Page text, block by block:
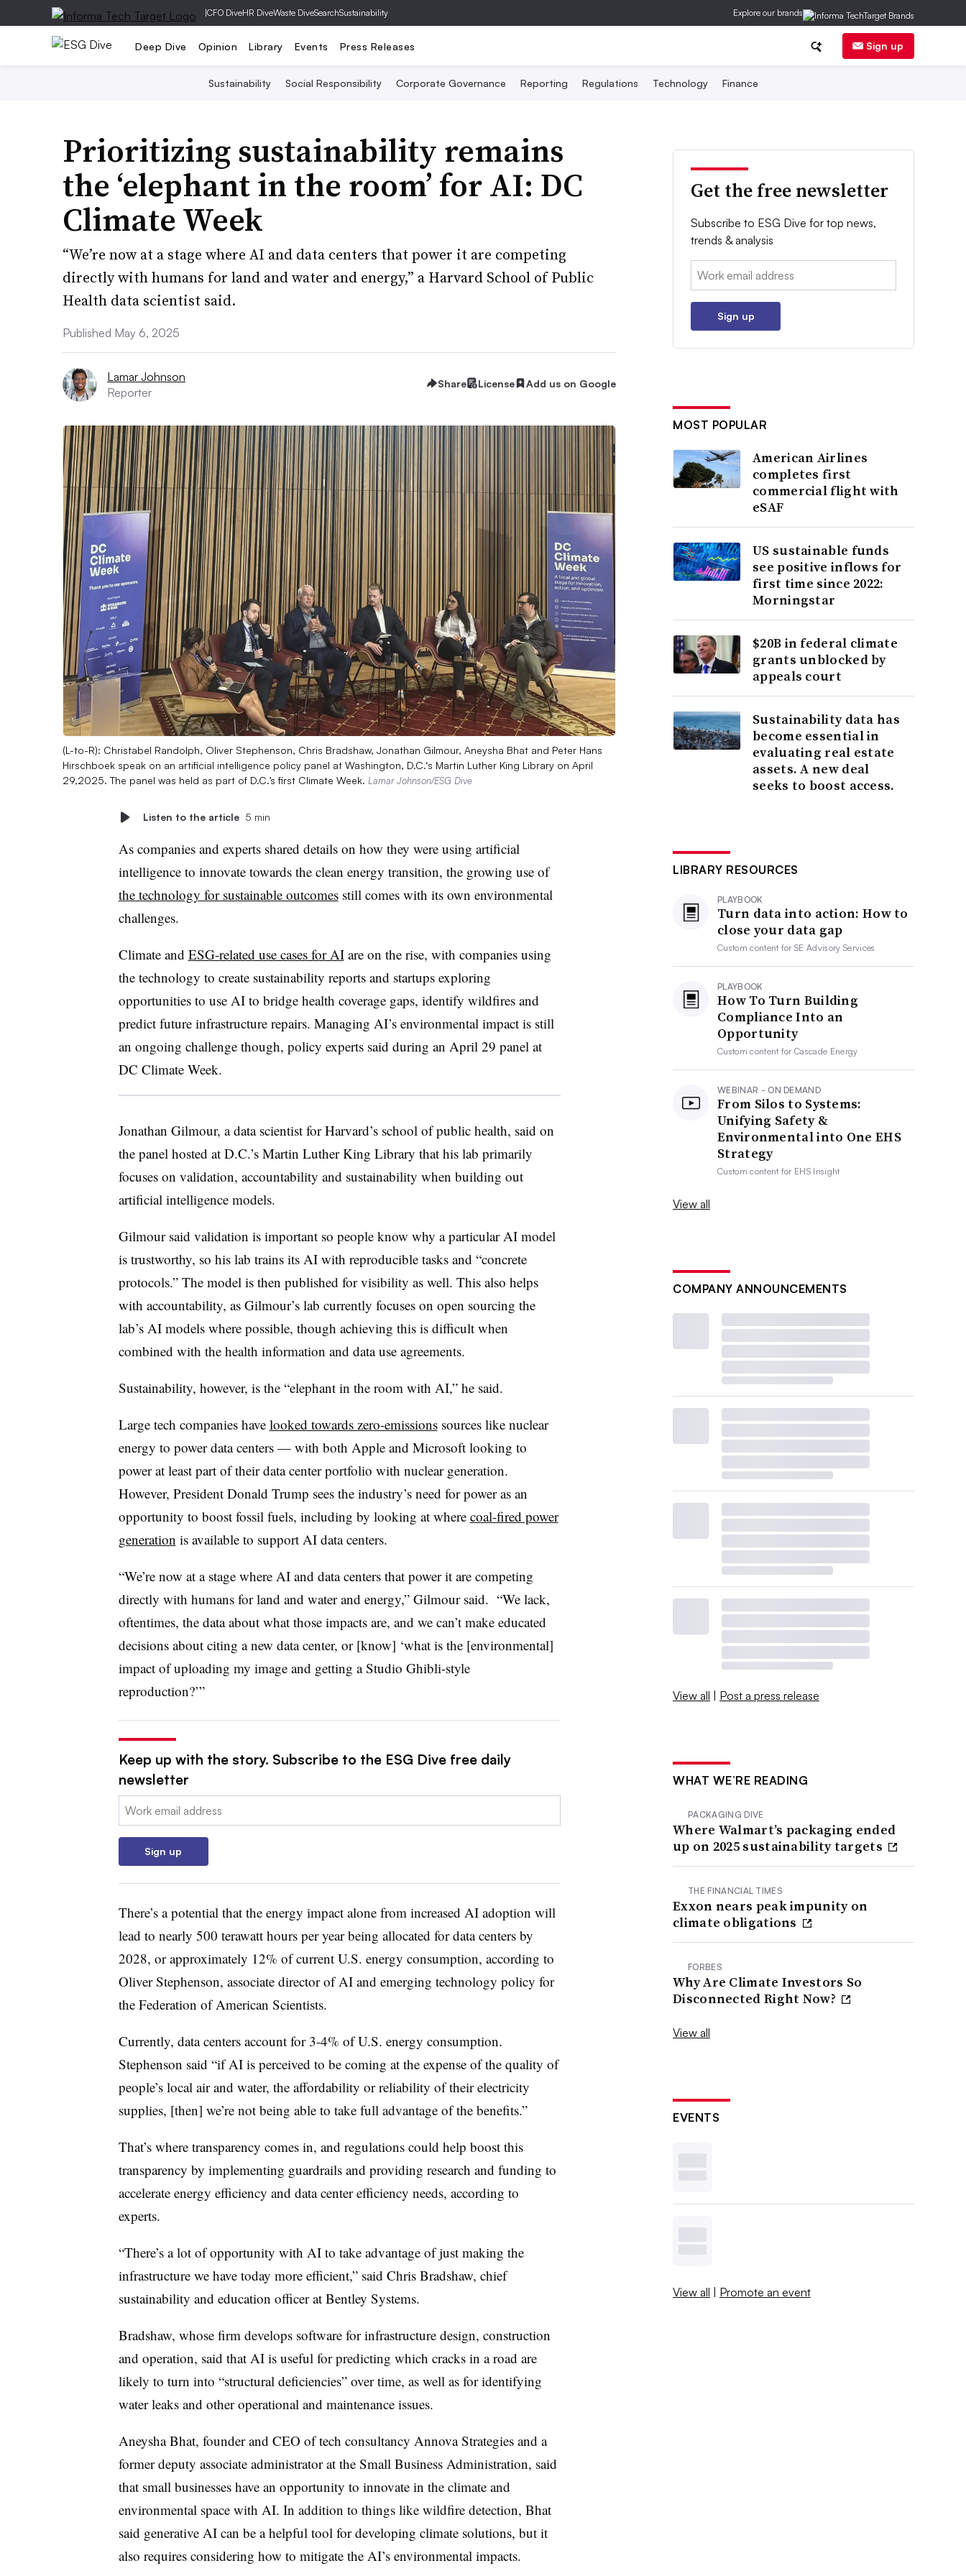
|CFO DiveHR DiveWaste DiveSearchSustainability Explore our brands
Deep Dive Opinion Library Events Press Releases Sign up
Sustainability Social Responsibility Corporate Governance Reporting Regulations Technology Finance
Prioritizing sustainability remains
the ‘elephant in the room’ for AI: DC
Climate Week
“We’re now at a stage where AI and data centers that power it are competing
directly with humans for land and water and energy,” a Harvard School of Public
Health data scientist said.
Published May 6, 2025
Lamar Johnson
Reporter
Share License Add us on Google
(L-to-R): Christabel Randolph, Oliver Stephenson, Chris Bradshaw, Jonathan Gilmour, Aneysha Bhat and Peter Hans
Hirschboek speak on an artificial intelligence policy panel at Washington, D.C.‘s Martin Luther King Library on April
29,2025. The panel was held as part of D.C.’s first Climate Week. Lamar Johnson/ESG Dive
Listen to the article 5 min
As companies and experts shared details on how they were using artificial
intelligence to innovate towards the clean energy transition, the growing use of
the technology for sustainable outcomesstill comes with its own environmental
challenges.
Climate and ESG-related use cases for AIare on the rise, with companies using
the technology to create sustainability reports and startups exploring
opportunities to use AI to bridge health coverage gaps, identify wildfires and
predict future infrastructure repairs. Managing AI’s environmental impact is still
an ongoing challenge though, policy experts said during an April 29 panel at
DC Climate Week.
Jonathan Gilmour, a data scientist for Harvard’s school of public health, said on
the panel hosted at D.C.’s Martin Luther King Library that his lab primarily
focuses on validation, accountability and sustainability when building out
artificial intelligence models.
Gilmour said validation is important so people know why a particular AI model
is trustworthy, so his lab trains its AI with reproducible tasks and “concrete
protocols.” The model is then published for visibility as well. This also helps
with accountability, as Gilmour’s lab currently focuses on open sourcing the
lab’s AI models where possible, though achieving this is difficult when
combined with the health information and data use agreements.
Sustainability, however, is the “elephant in the room with AI,” he said.
Large tech companies have looked towards zero-emissionssources like nuclear
energy to power data centers — with both Apple and Microsoft looking to
power at least part of their data center portfolio with nuclear generation.
However, President Donald Trump sees the industry’s need for power as an
opportunity to boost fossil fuels, including by looking at where coal-fired power
generation is available to support AI data centers.
“We’re now at a stage where AI and data centers that power it are competing
directly with humans for land and water and energy,” Gilmour said. “We lack,
oftentimes, the data about what those impacts are, and we can’t make educated
decisions about citing a new data center, or [know] ‘what is the [environmental]
impact of uploading my image and getting a Studio Ghibli-style
reproduction?’”
Keep up with the story. Subscribe to the ESG Dive free daily
newsletter
Email:
Sign up
There’s a potential that the energy impact alone from increased AI adoption will
lead to nearly 500 terawatt hours per year being allocated for data centers by
2028, or approximately 12% of current U.S. energy consumption, according to
Oliver Stephenson, associate director of AI and emerging technology policy for
the Federation of American Scientists.
Currently, data centers account for 3-4% of U.S. energy consumption.
Stephenson said “if AI is perceived to be coming at the expense of the quality of
people’s local air and water, the affordability or reliability of their electricity
supplies, [then] we’re not being able to take full advantage of the benefits.”
That’s where transparency comes in, and regulations could help boost this
transparency by implementing guardrails and providing research and funding to
accelerate energy efficiency and data center efficiency needs, according to
experts.
“There’s a lot of opportunity with AI to take advantage of just making the
infrastructure we have today more efficient,” said Chris Bradshaw, chief
sustainability and education officer at Bentley Systems.
Bradshaw, whose firm develops software for infrastructure design, construction
and operation, said that AI is useful for predicting which cracks in a road are
likely to turn into “structural deficiencies” over time, as well as for identifying
water leaks and other operational and maintenance issues.
Aneysha Bhat, founder and CEO of tech consultancy Annova Strategies and a
former deputy associate administrator at the Small Business Administration, said
that small businesses have an opportunity to innovate in the climate and
environmental space with AI. In addition to things like wildfire detection, Bhat
said generative AI can be a helpful tool for developing climate solutions, but it
also requires considering how to mitigate the AI’s environmental impacts.
Get the free newsletter
Subscribe to ESG Dive for top news,
trends & analysis
Email:
Sign up
MOST POPULAR
American Airlines
completes first
commercial flight with
eSAF
US sustainable funds
see positive inflows for
first time since 2022:
Morningstar
$20B in federal climate
grants unblocked by
appeals court
Sustainability data has
become essential in
evaluating real estate
assets. A new deal
seeks to boost access.
LIBRARY RESOURCES
PLAYBOOK
Turn data into action: How to
close your data gap
Custom content forSE Advisory Services
PLAYBOOK
How To Turn Building
Compliance Into an
Opportunity
Custom content forCascade Energy
WEBINAR - ON DEMAND
From Silos to Systems:
Unifying Safety &
Environmental into One EHS
Strategy
Custom content for EHS Insight
View all
COMPANY ANNOUNCEMENTS
View all | Post a press release
WHAT WE’RE READING
PACKAGING DIVE
Where Walmart’s packaging ended
up on 2025 sustainability targets
THE FINANCIAL TIMES
Exxon nears peak impunity on
climate obligations
FORBES
Why Are Climate Investors So
Disconnected Right Now?
View all
EVENTS
View all | Promote an event